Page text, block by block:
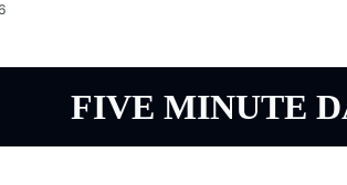
FIVE MINUTE